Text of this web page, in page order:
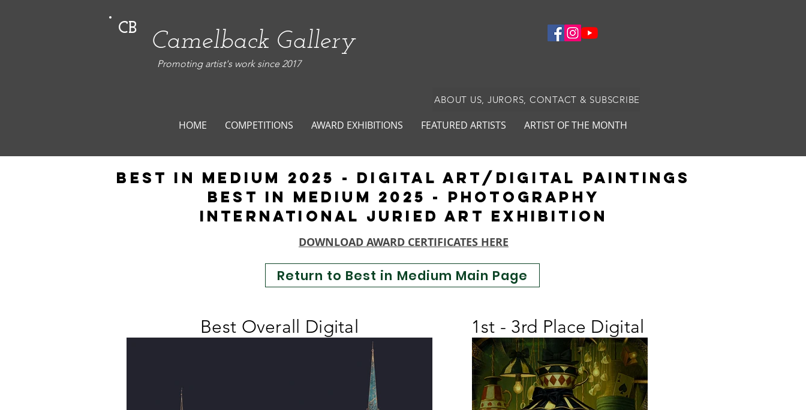
CB Camelback Gallery
Promoting artist's work since 2017
ABOUT US, JURORS, CONTACT & SUBSCRIBE
HOME COMPETITIONS AWARD EXHIBITIONS FEATURED ARTISTS ARTIST OF THE MONTH
Best in Medium 2025 - Digital ART/Digital Paintings
BEST IN MEDIUM 2025 - PHOTOGRAPHY
International Juried Art Exhibition
DOWNLOAD AWARD CERTIFICATES HERE
Return to Best in Medium Main Page
Best Overall Digital 1st - 3rd Place Digital